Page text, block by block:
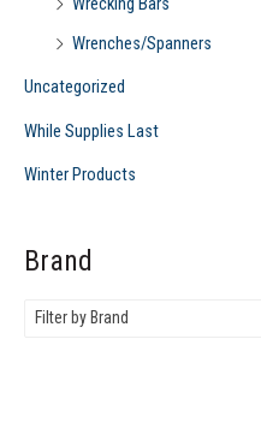
Wrenches/Spanners
Uncategorized
While Supplies Last
Winter Products
Brand
Filter by Brand